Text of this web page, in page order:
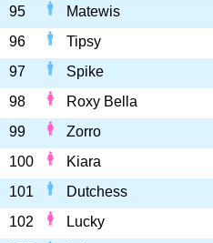
95
Matewis
96
Tipsy
97
Spike
98
Roxy Bella
99
Zorro
100
Kiara
101
Dutchess
102
Lucky